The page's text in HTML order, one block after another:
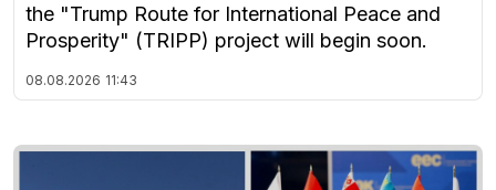
the "Trump Route for International Peace and
Prosperity" (TRIPP) project will begin soon.
08.08.2026 11:43